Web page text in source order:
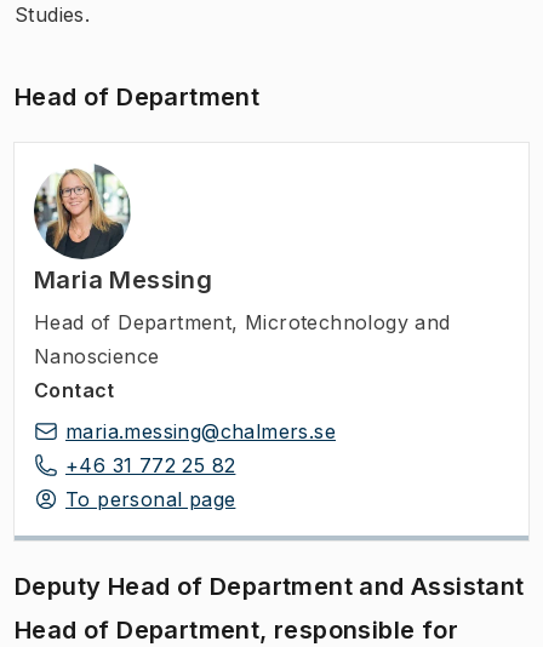
Studies.
Head of Department
Maria Messing
Head of Department, Microtechnology and
Nanoscience
Contact
maria.messing@chalmers.se
+46 31 772 25 82
To personal page
Deputy Head of Department and Assistant
Head of Department, responsible for